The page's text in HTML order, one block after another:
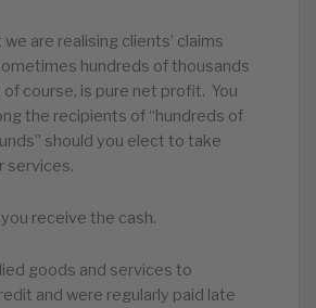
are realising clients’ claims
hundreds of thousands
of course, is pure net profit. You
the recipients of “hundreds of
should you elect to take
services.
receive the cash.
goods and services to
and were regularly paid late